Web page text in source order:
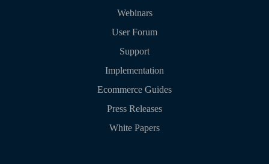
Webinars
User Forum
Support
Implementation
Ecommerce Guides
Press Releases
White Papers